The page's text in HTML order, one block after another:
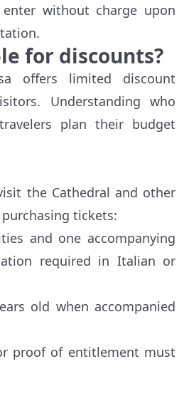
without charge upon
for discounts?
offers limited discount
Understanding who
plan their budget
the Cathedral and other
tickets:
and one accompanying
required in Italian or
old when accompanied
proof of entitlement must